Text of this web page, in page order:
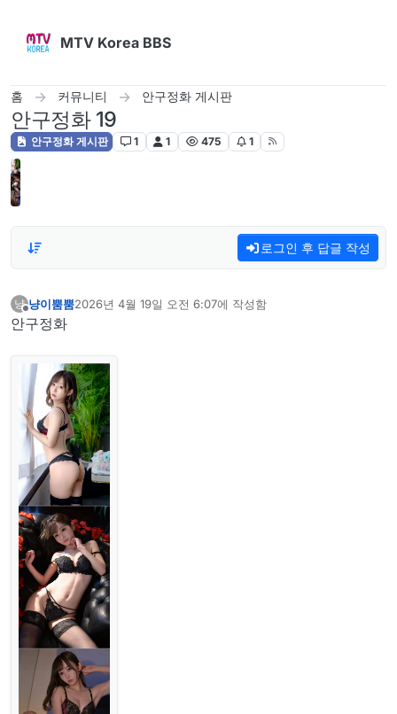
MTV Korea BBS
홈 커뮤니티 안구정화 게시판
안구정화 19
안구정화 게시판 1 1 475 1
로그인 후 답글 작성
냥
오프라인
냥이뿜뿜2026년 4월 19일 오전 6:07에 작성함
마지막 수정자:
안구정화